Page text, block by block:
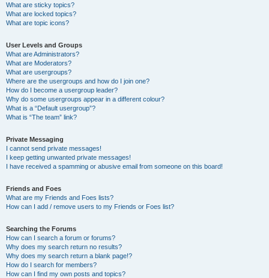
What are sticky topics?
What are locked topics?
What are topic icons?
User Levels and Groups
What are Administrators?
What are Moderators?
What are usergroups?
Where are the usergroups and how do I join one?
How do I become a usergroup leader?
Why do some usergroups appear in a different colour?
What is a “Default usergroup”?
What is “The team” link?
Private Messaging
I cannot send private messages!
I keep getting unwanted private messages!
I have received a spamming or abusive email from someone on this board!
Friends and Foes
What are my Friends and Foes lists?
How can I add / remove users to my Friends or Foes list?
Searching the Forums
How can I search a forum or forums?
Why does my search return no results?
Why does my search return a blank page!?
How do I search for members?
How can I find my own posts and topics?